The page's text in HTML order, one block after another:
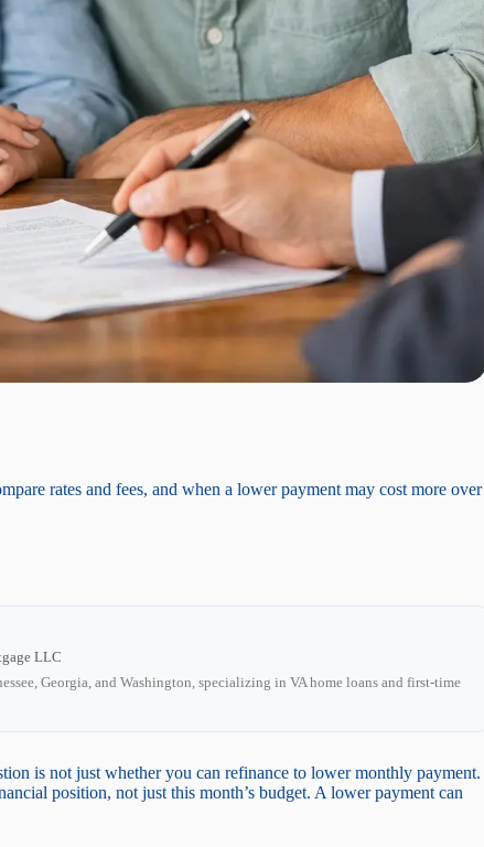
rates and fees, and when a lower payment may cost more over
LLC
Georgia, and Washington, specializing in VA home loans and first-time
is not just whether you can refinance to lower monthly payment.
position, not just this month’s budget. A lower payment can